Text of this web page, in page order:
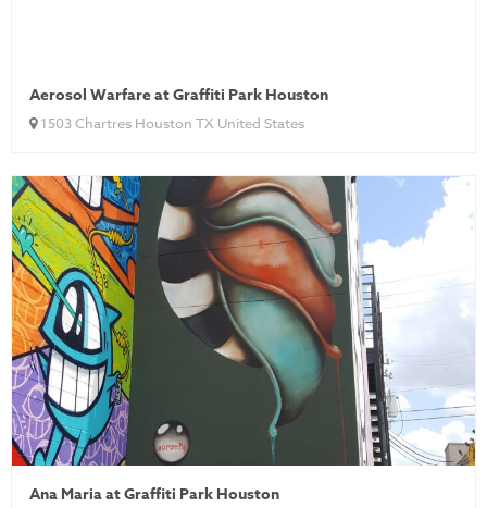
Aerosol Warfare at Graffiti Park Houston
1503 Chartres Houston TX United States
Ana Maria at Graffiti Park Houston